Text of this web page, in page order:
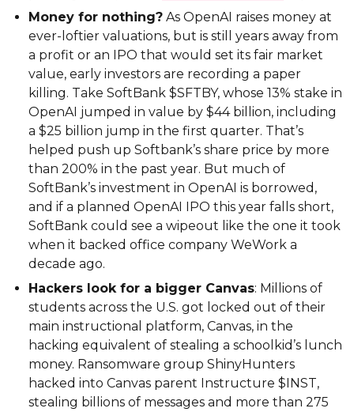
Money for nothing? As OpenAI raises money at
ever-loftier valuations, but is still years away from
a profit or an IPO that would set its fair market
value, early investors are recording a paper
killing. Take SoftBank $SFTBY, whose 13% stake in
OpenAI jumped in value by $44 billion, including
a $25 billion jump in the first quarter. That’s
helped push up Softbank’s share price by more
than 200% in the past year. But much of
SoftBank’s investment in OpenAI is borrowed,
and if a planned OpenAI IPO this year falls short,
SoftBank could see a wipeout like the one it took
when it backed office company WeWork a
decade ago.
Hackers look for a bigger Canvas: Millions of
students across the U.S. got locked out of their
main instructional platform, Canvas, in the
hacking equivalent of stealing a schoolkid’s lunch
money. Ransomware group ShinyHunters
hacked into Canvas parent Instructure $INST,
stealing billions of messages and more than 275